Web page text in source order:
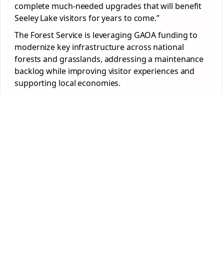
complete much-needed upgrades that will benefit
Seeley Lake visitors for years to come.”
The Forest Service is leveraging GAOA funding to
modernize key infrastructure across national
forests and grasslands, addressing a maintenance
backlog while improving visitor experiences and
supporting local economies.